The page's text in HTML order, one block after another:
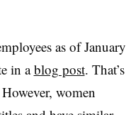
as of January
in ablog post. That’s
women